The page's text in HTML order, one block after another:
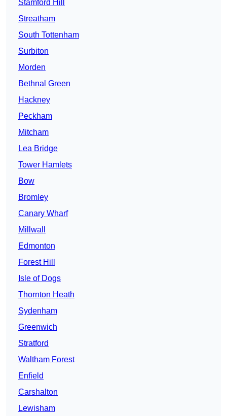
Stamford Hill
Streatham
South Tottenham
Surbiton
Morden
Bethnal Green
Hackney
Peckham
Mitcham
Lea Bridge
Tower Hamlets
Bow
Bromley
Canary Wharf
Millwall
Edmonton
Forest Hill
Isle of Dogs
Thornton Heath
Sydenham
Greenwich
Stratford
Waltham Forest
Enfield
Carshalton
Lewisham